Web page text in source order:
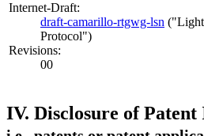
Internet-Draft:
draft-camarillo-rtgwg-lsn
Protocol")
Revisions:
00
IV. Disclosure of